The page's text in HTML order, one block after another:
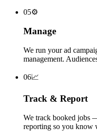
05⚙
Manage
We run your ad
management.
06📈
Track & Report
We track booked jobs
reporting so you know